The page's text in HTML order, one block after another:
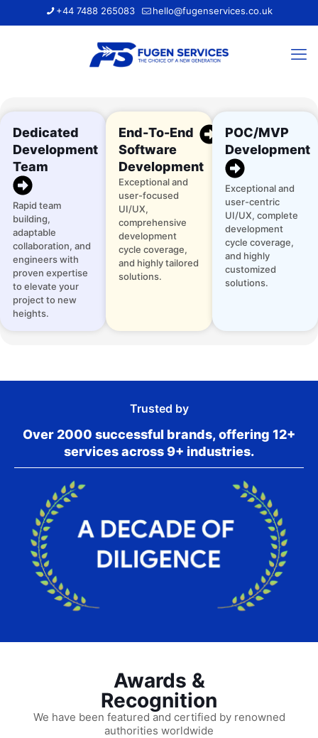
+44 7488 265083 hello@fugenservices.co.uk
Dedicated
Development
Team
Rapid team
building,
adaptable
collaboration, and
engineers with
proven expertise
to elevate your
project to new
heights.
End-To-End
Software
Development
Exceptional and
user-focused
UI/UX,
comprehensive
development
cycle coverage,
and highly tailored
solutions.
POC/MVP
Development
Exceptional and
user-centric
UI/UX, complete
development
cycle coverage,
and highly
customized
solutions.
Trusted by
Over 2000 successful brands, offering 12+
services across 9+ industries.
Awards &
Recognition
We have been featured and certified by renowned
authorities worldwide